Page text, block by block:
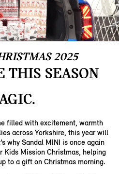
2025
THIS SEASON
filled with excitement, warmth
across Yorkshire, this year will
why Sandal MINI is once again
Kids Mission Christmas, helping
to a gift on Christmas morning.